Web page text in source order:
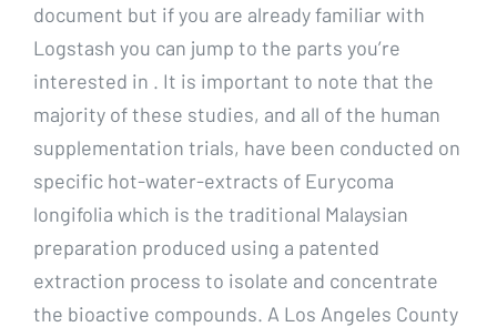
document but if you are already familiar with
Logstash you can jump to the parts you’re
interested in . It is important to note that the
majority of these studies, and all of the human
supplementation trials, have been conducted on
specific hot-water-extracts of Eurycoma
longifolia which is the traditional Malaysian
preparation produced using a patented
extraction process to isolate and concentrate
the bioactive compounds. A Los Angeles County